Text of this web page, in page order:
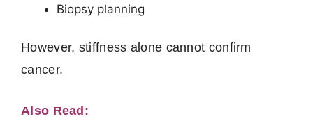
Biopsy planning
However, stiffness alone cannot confirm
cancer.
Also Read: